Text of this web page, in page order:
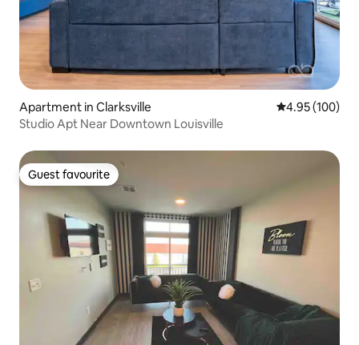
Apartment in Clarksville 4.95 out of 5
4.95 (100)
Studio Apt Near Downtown Louisville
Guest favourite
Guest favourite